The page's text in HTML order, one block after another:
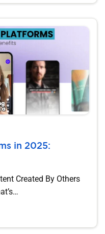
in 2025:
Created By Others